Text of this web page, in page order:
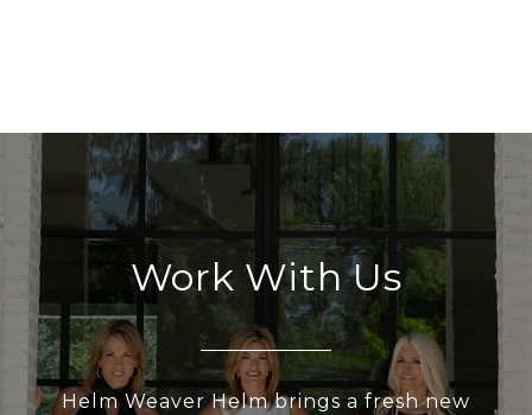
Work With Us
Helm Weaver Helm brings a fresh new